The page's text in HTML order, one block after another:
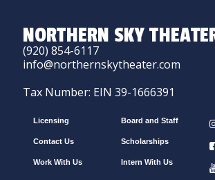
NORTHERN SKY
(920) 854-6117
info@northernskytheater.com
Tax Number: EIN 39-1666391
Licensing
Contact Us
Work With Us
Board and Staff
Scholarships
Intern With Us